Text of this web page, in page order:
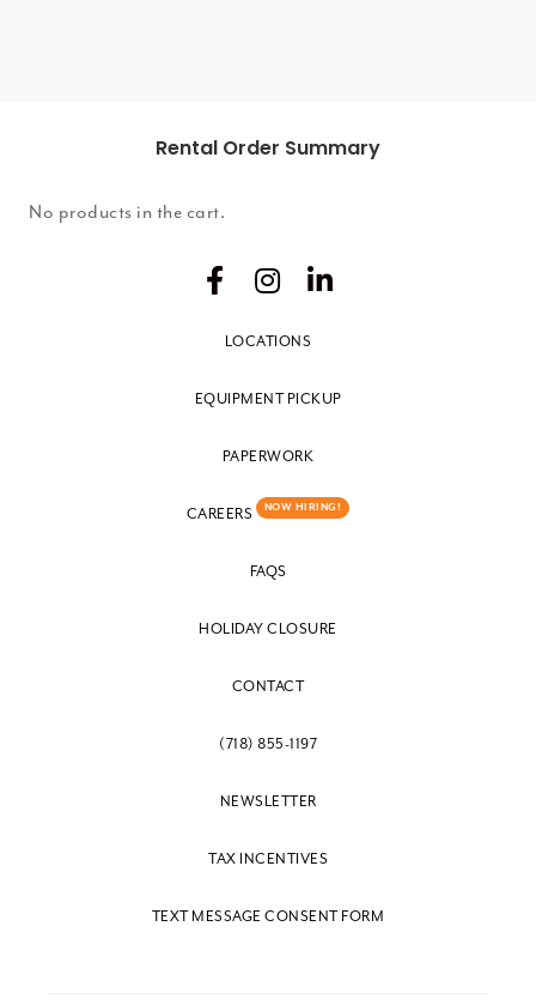
Rental Order Summary
No products in the cart.
LOCATIONS
EQUIPMENT PICKUP
PAPERWORK
CAREERS NOW HIRING!
FAQS
HOLIDAY CLOSURE
CONTACT
(718) 855-1197
NEWSLETTER
TAX INCENTIVES
TEXT MESSAGE CONSENT FORM